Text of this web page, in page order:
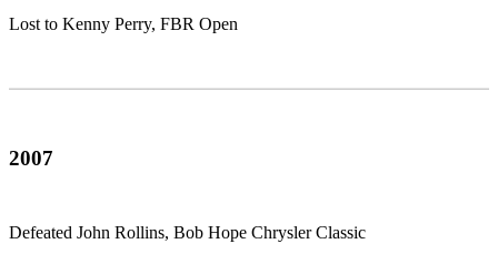
Lost to Kenny Perry, FBR Open
2007
Defeated John Rollins, Bob Hope Chrysler Classic